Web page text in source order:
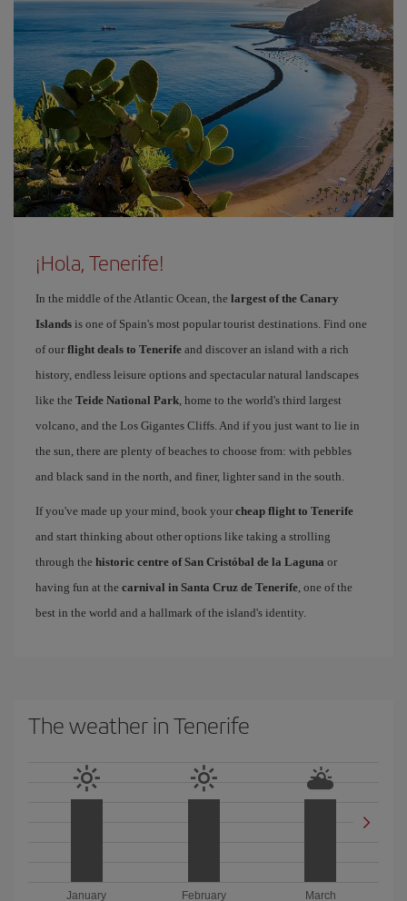
¡Hola, Tenerife!
In the middle of the Atlantic Ocean, the largest of the Canary
Islands is one of Spain's most popular tourist destinations. Find one
of our flight deals to Tenerife and discover an island with a rich
history, endless leisure options and spectacular natural landscapes
like the Teide National Park, home to the world's third largest
volcano, and the Los Gigantes Cliffs. And if you just want to lie in
the sun, there are plenty of beaches to choose from: with pebbles
and black sand in the north, and finer, lighter sand in the south.
If you've made up your mind, book your cheap flight to Tenerife
and start thinking about other options like taking a strolling
through the historic centre of San Cristóbal de la Laguna or
having fun at the carnival in Santa Cruz de Tenerife, one of the
best in the world and a hallmark of the island's identity.
The weather in Tenerife
January
February
March